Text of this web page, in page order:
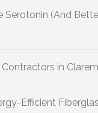
Serotonin (And
in
Efficient